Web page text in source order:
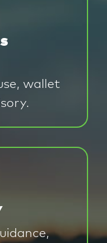
wallet